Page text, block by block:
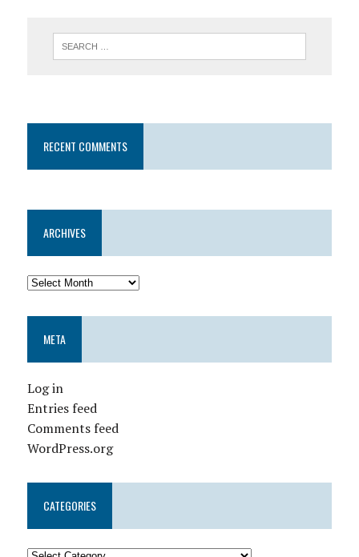
RECENT COMMENTS
ARCHIVES
META
Log in
Entries feed
Comments feed
WordPress.org
CATEGORIES